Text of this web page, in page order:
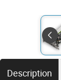
Description